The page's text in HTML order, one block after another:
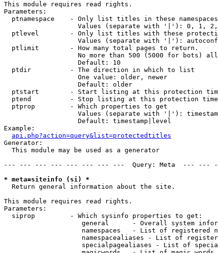
This module requires read rights.
Parameters:
  ptnamespace    - Only list titles in these namespaces
Values (separate with '|'): 0, 1,
ptlevel        - Only list titles with these
Values (separate with '|'):
  ptlimit        - How many total pages to return.
No more than 500 (5000 for bots)
                   Default: 10
  ptdir          - The direction in which to list
                   One value: older, newer
                   Default: older
ptstart        - Start listing at this protection
ptend          - Stop listing at this protection
  ptprop         - Which properties to get
Values (separate with '|'):
                   Default: timestamp|level
Example:
api.php?action=query&list=protectedtitles
Generator:
  This module may be used as a generator
--- --- --- --- --- --- --- ---  Query: Meta  ---
* meta=siteinfo (si) *
Return general information about the site.
This module requires read rights.
Parameters:
  siprop         - Which sysinfo properties to get:
general      - Overall system
namespaces   - List of registered
namespacealiases - List of
specialpagealiases - List of